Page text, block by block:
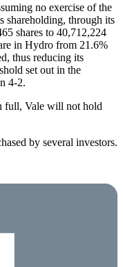
no exercise of the
shareholding, through its
shares to 40,712,224
in Hydro from 21.6%
thus reducing its
set out in the
4-2.
full, Vale will not hold
by several investors.